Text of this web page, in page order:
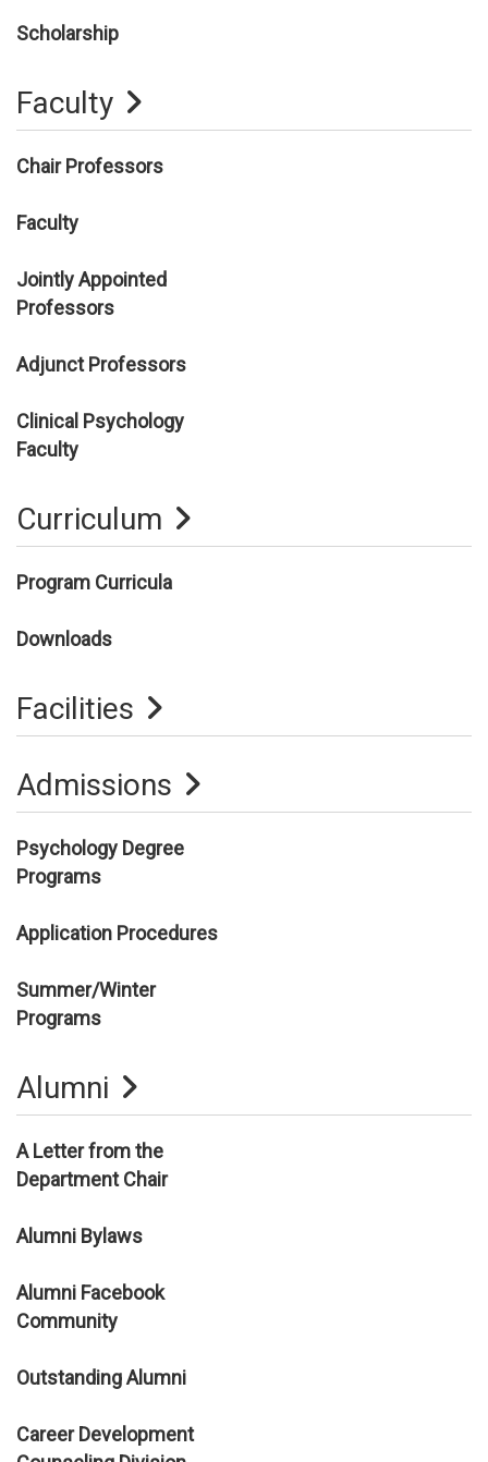
Scholarship
Faculty
Chair Professors
Faculty
Jointly Appointed
Professors
Adjunct Professors
Clinical Psychology
Faculty
Curriculum
Program Curricula
Downloads
Facilities
Admissions
Psychology Degree
Programs
Application Procedures
Summer/Winter
Programs
Alumni
A Letter from the
Department Chair
Alumni Bylaws
Alumni Facebook
Community
Outstanding Alumni
Career Development